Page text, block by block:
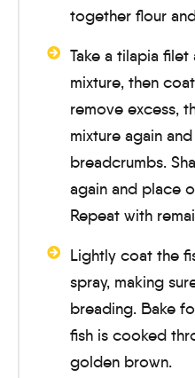
together flour
Take a tilapia
mixture, then
remove excess,
mixture again
breadcrumbs.
again and place
Repeat with
Lightly coat the
spray, making
breading. Bake
fish is cooked
golden brown.